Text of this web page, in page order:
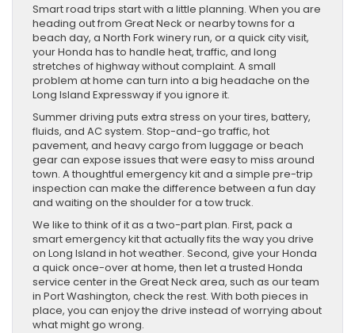
Smart road trips start with a little planning. When you are
heading out from Great Neck or nearby towns for a
beach day, a North Fork winery run, or a quick city visit,
your Honda has to handle heat, traffic, and long
stretches of highway without complaint. A small
problem at home can turn into a big headache on the
Long Island Expressway if you ignore it.
Summer driving puts extra stress on your tires, battery,
fluids, and AC system. Stop-and-go traffic, hot
pavement, and heavy cargo from luggage or beach
gear can expose issues that were easy to miss around
town. A thoughtful emergency kit and a simple pre-trip
inspection can make the difference between a fun day
and waiting on the shoulder for a tow truck.
We like to think of it as a two-part plan. First, pack a
smart emergency kit that actually fits the way you drive
on Long Island in hot weather. Second, give your Honda
a quick once-over at home, then let a trusted Honda
service center in the Great Neck area, such as our team
in Port Washington, check the rest. With both pieces in
place, you can enjoy the drive instead of worrying about
what might go wrong.